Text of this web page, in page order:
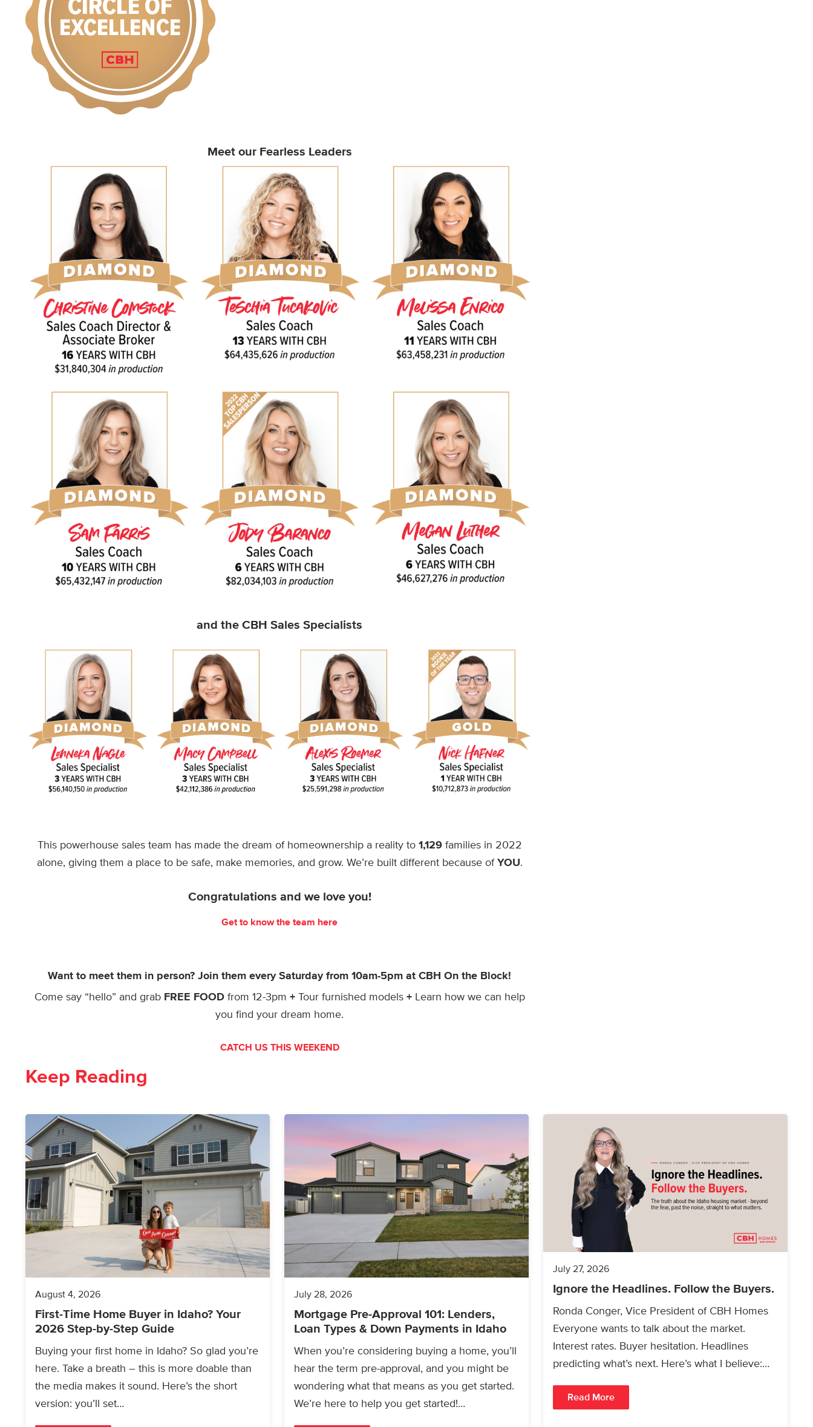
Meet our Fearless Leaders
and the CBH Sales Specialists
This powerhouse sales team has made the dream of homeownership a reality to 1,129families in 2022
alone, giving them a place to be safe, make memories, and grow. We’re built different because ofYOU.
Congratulations and we love you!
Get to know the team here
Want to meet them in person? Join them every Saturday from 10am-5pm at CBH On the Block!
Come say “hello” and grab FREE FOODfrom 12-3pm +Tour furnished models +Learn how we can help
you find your dream home.
CATCH US THIS WEEKEND
Keep Reading
August 4, 2026
First-Time Home Buyer in Idaho? Your
2026 Step-by-Step Guide
Buying your first home in Idaho? So glad you’re
here. Take a breath – this is more doable than
the media makes it sound. Here’s the short
version: you’ll set…
July 28, 2026
Mortgage Pre-Approval 101: Lenders,
Loan Types & Down Payments in Idaho
When you’re considering buying a home, you’ll
hear the term pre-approval, and you might be
wondering what that means as you get started.
We’re here to help you get started!…
July 27, 2026
Ignore the Headlines. Follow the Buyers.
Ronda Conger, Vice President of CBH Homes
Everyone wants to talk about the market.
Interest rates. Buyer hesitation. Headlines
predicting what’s next. Here’s what I believe:
Read More